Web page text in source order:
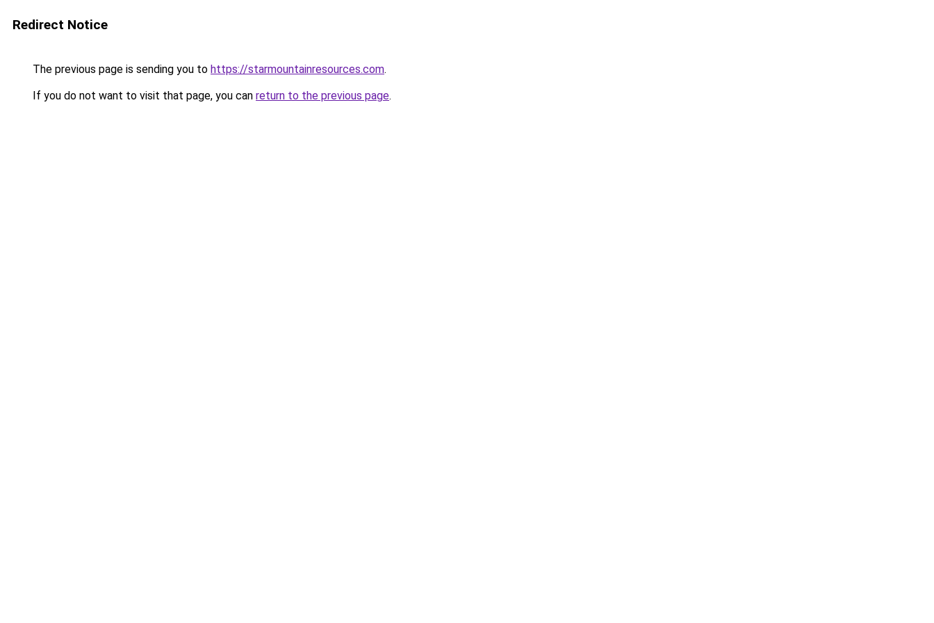
Redirect Notice
The previous page is sending you to https://starmountainresources.com.
If you do not want to visit that page, you can return to the previous page.